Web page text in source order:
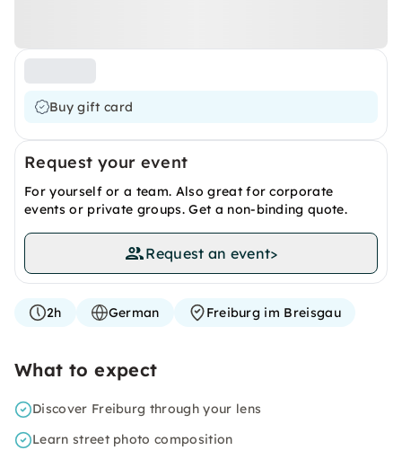
Buy gift card
Request your event
For yourself or a team. Also great for corporate
events or private groups. Get a non-binding quote.
Request an event>
2h German Freiburg im Breisgau
What to expect
Discover Freiburg through your lens
Learn street photo composition